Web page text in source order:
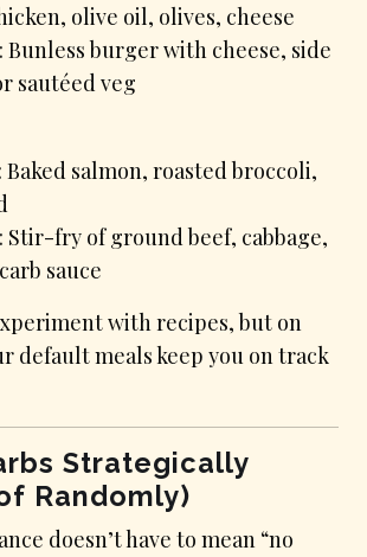
olive oil, olives, cheese
Bunless burger with cheese, side
sautéed veg
Baked salmon, roasted broccoli,
Stir-fry of ground beef, cabbage,
sauce
with recipes, but on
default meals keep you on track
Strategically
Randomly)
doesn’t have to mean “no